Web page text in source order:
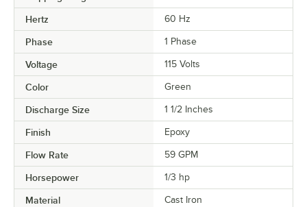
Hertz 60 Hz
Phase 1 Phase
Voltage 115 Volts
Color Green
Discharge Size 1 1/2 Inches
Finish Epoxy
Flow Rate 59 GPM
Horsepower 1/3 hp
Material Cast Iron